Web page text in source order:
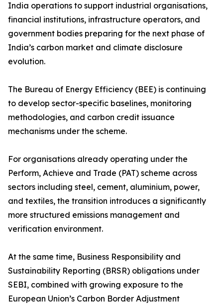
India operations to support industrial organisations,
financial institutions, infrastructure operators, and
government bodies preparing for the next phase of
India’s carbon market and climate disclosure
evolution.
The Bureau of Energy Efficiency (BEE) is continuing
to develop sector-specific baselines, monitoring
methodologies, and carbon credit issuance
mechanisms under the scheme.
For organisations already operating under the
Perform, Achieve and Trade (PAT) scheme across
sectors including steel, cement, aluminium, power,
and textiles, the transition introduces a significantly
more structured emissions management and
verification environment.
At the same time, Business Responsibility and
Sustainability Reporting (BRSR) obligations under
SEBI, combined with growing exposure to the
European Union’s Carbon Border Adjustment